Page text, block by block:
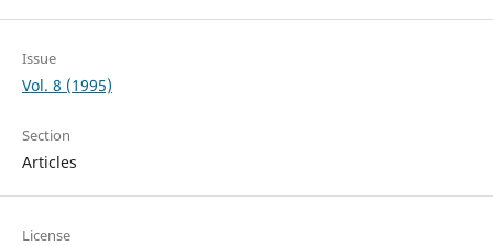
Issue
Vol. 8 (1995)
Section
Articles
License